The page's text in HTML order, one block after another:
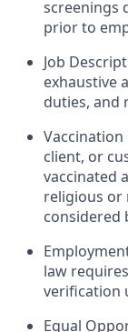
screenings
prior to
Job
exhaustive
duties, and
client, or
vaccinated
religious or
considered
law
verification
Equal